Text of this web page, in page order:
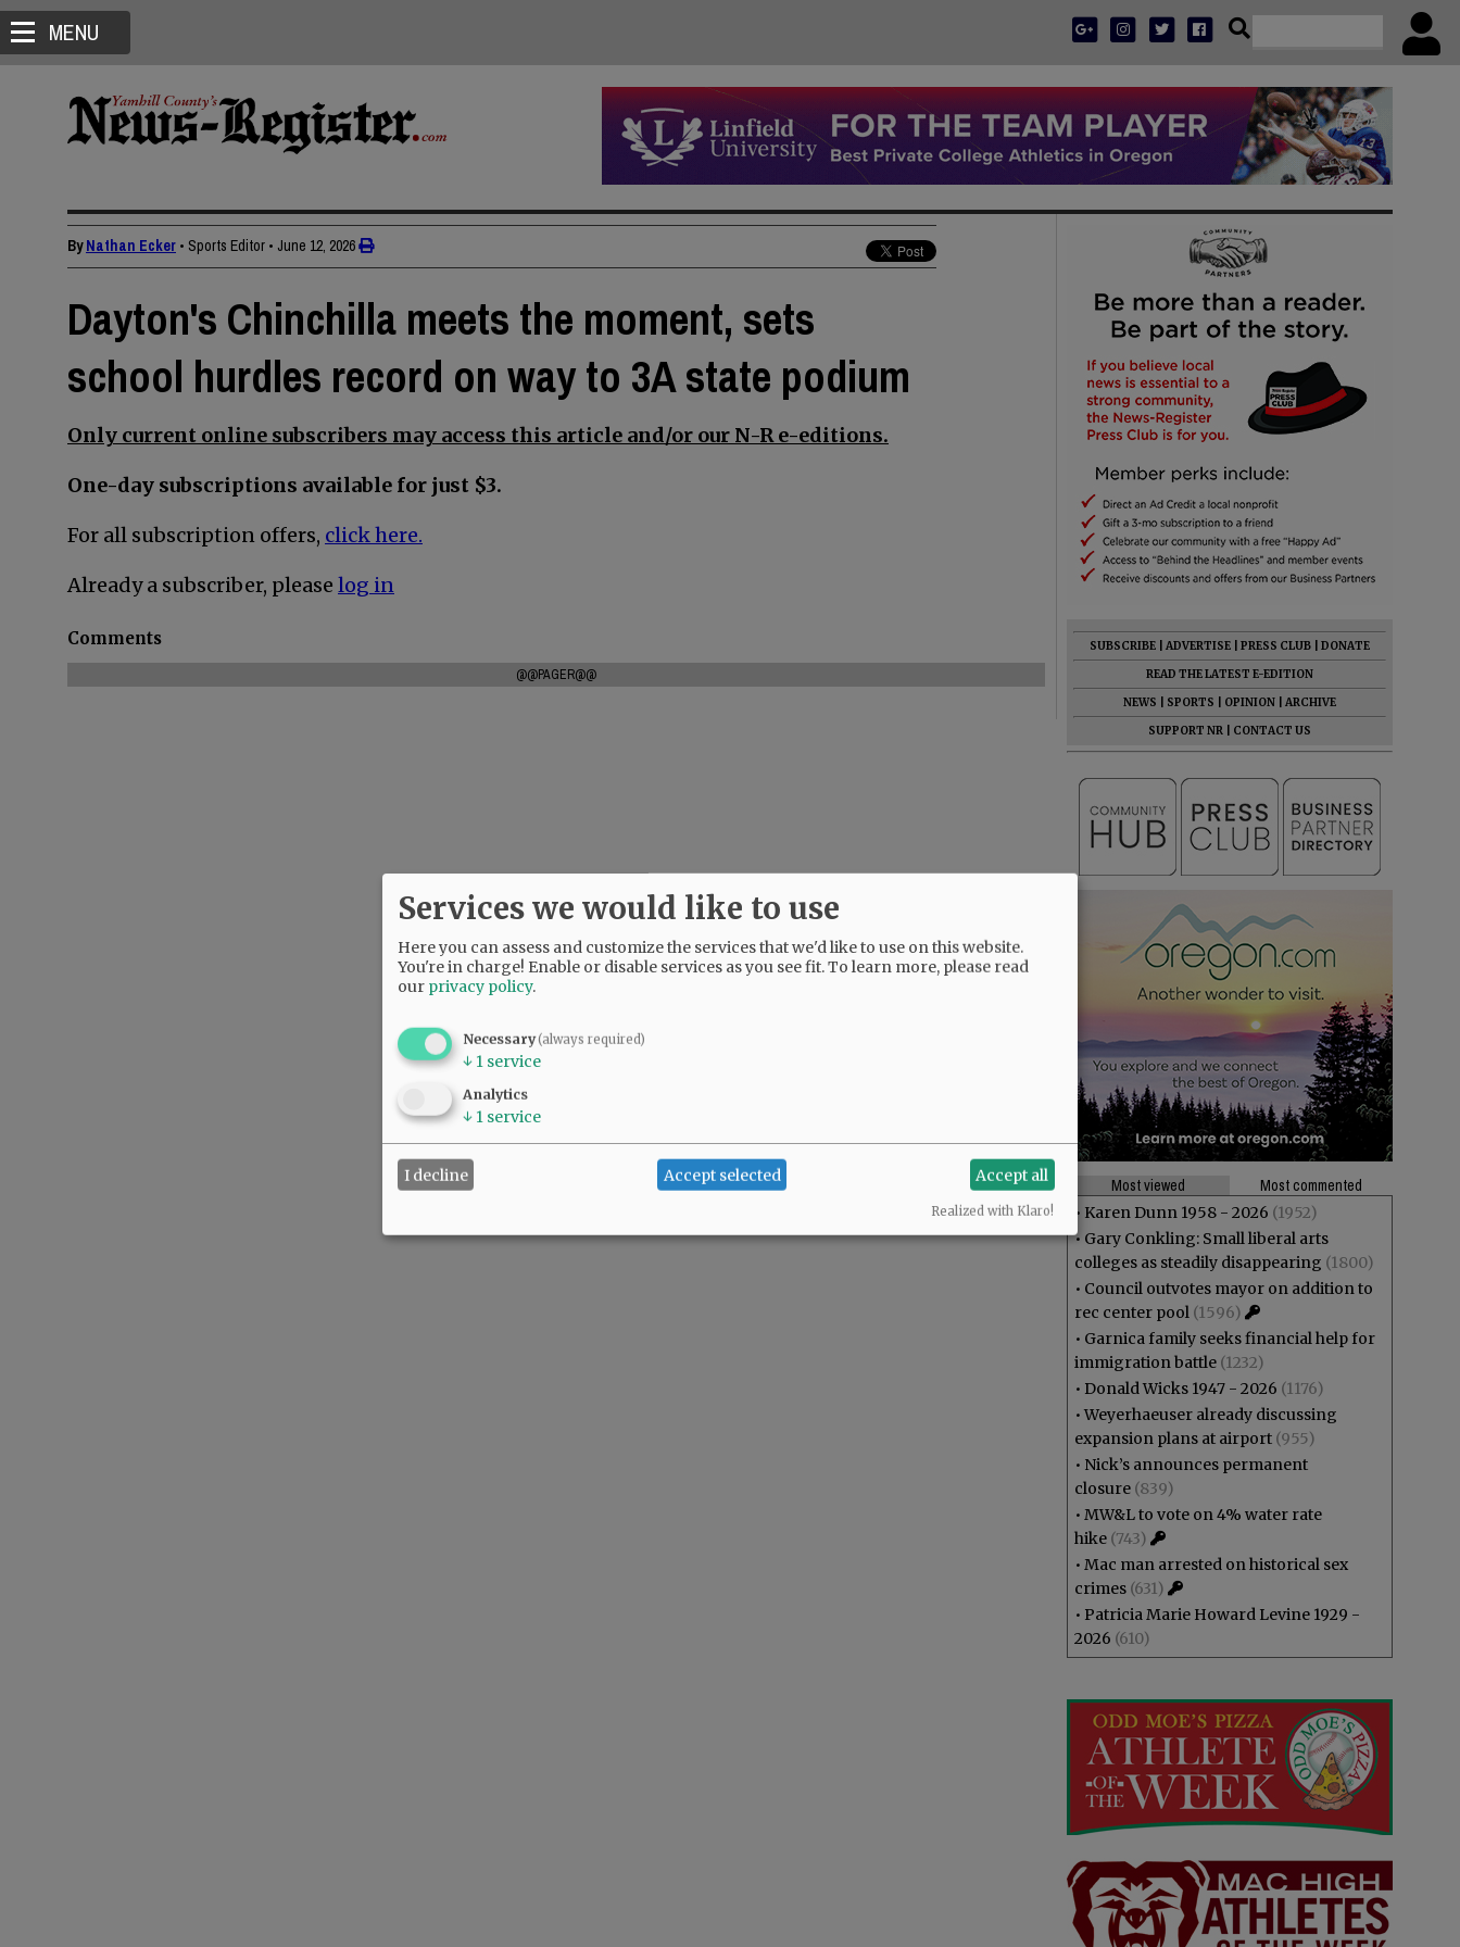
MENU
ByNathan Ecker • Sports Editor • June 12, 2026
Dayton's Chinchilla meets the moment, sets
school hurdles record on way to 3A state podium
Only current online subscribers may access this article and/or our N-R e-editions.
One-day subscriptions available for just $3.
For all subscription offers, click here.
Already a subscriber, please log in
Comments
@@PAGER@@
SUBSCRIBE ADVERTISE PRESS CLUB
DONATE
READ THE LATEST E-EDITION
NEWS
SPORTS OPINION
ARCHIVE
SUPPORT NR
CONTACT US
Most viewed
Most commented
• Karen Dunn 1958 - 2026 (1952)
• Gary Conkling: Small liberal arts
colleges as steadily disappearing (1800)
• Council outvotes mayor on addition to
rec center pool (1596)
• Garnica family seeks financial help for
immigration battle (1232)
• Donald Wicks 1947 - 2026 (1176)
•Weyerhaeuser already discussing
expansion plans at airport (955)
• Nick’s announces permanent
closure (839)
• MW&L to vote on 4% water rate
hike (743)
• Mac man arrested on historical sex
crimes (631)
• Patricia Marie Howard Levine 1929 -
2026 (610)
Services we would like to use
Here you can assess and customize the services that we'd like to use on this website.
You're in charge! Enable or disable services as you see fit.To learn more, please read
our privacy policy.
Necessary(always required)
↓ 1 service
Analytics
↓ 1 service
I decline Accept selected Accept all
Realized with Klaro!